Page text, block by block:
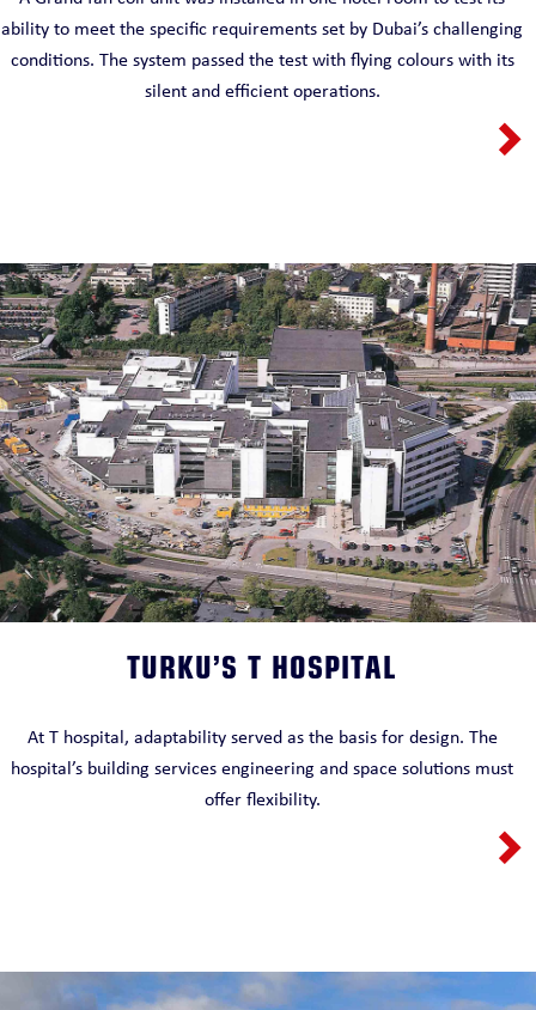
ability to meet the specific requirements set by Dubai’s challenging
conditions. The system passed the test with flying colours with its
silent and efficient operations.
TURKU’S T HOSPITAL
At T hospital, adaptability served as the basis for design. The
hospital’s building services engineering and space solutions must
offer flexibility.